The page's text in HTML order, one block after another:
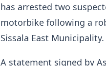
has arrested two
motorbike following a
Sissala East Municipality.
A statement signed by